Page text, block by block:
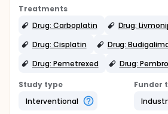
Treatments
Drug: Carboplatin
Drug:
Drug: Cisplatin
Drug:
Drug: Pemetrexed
Drug:
Study type
Interventional
Funder